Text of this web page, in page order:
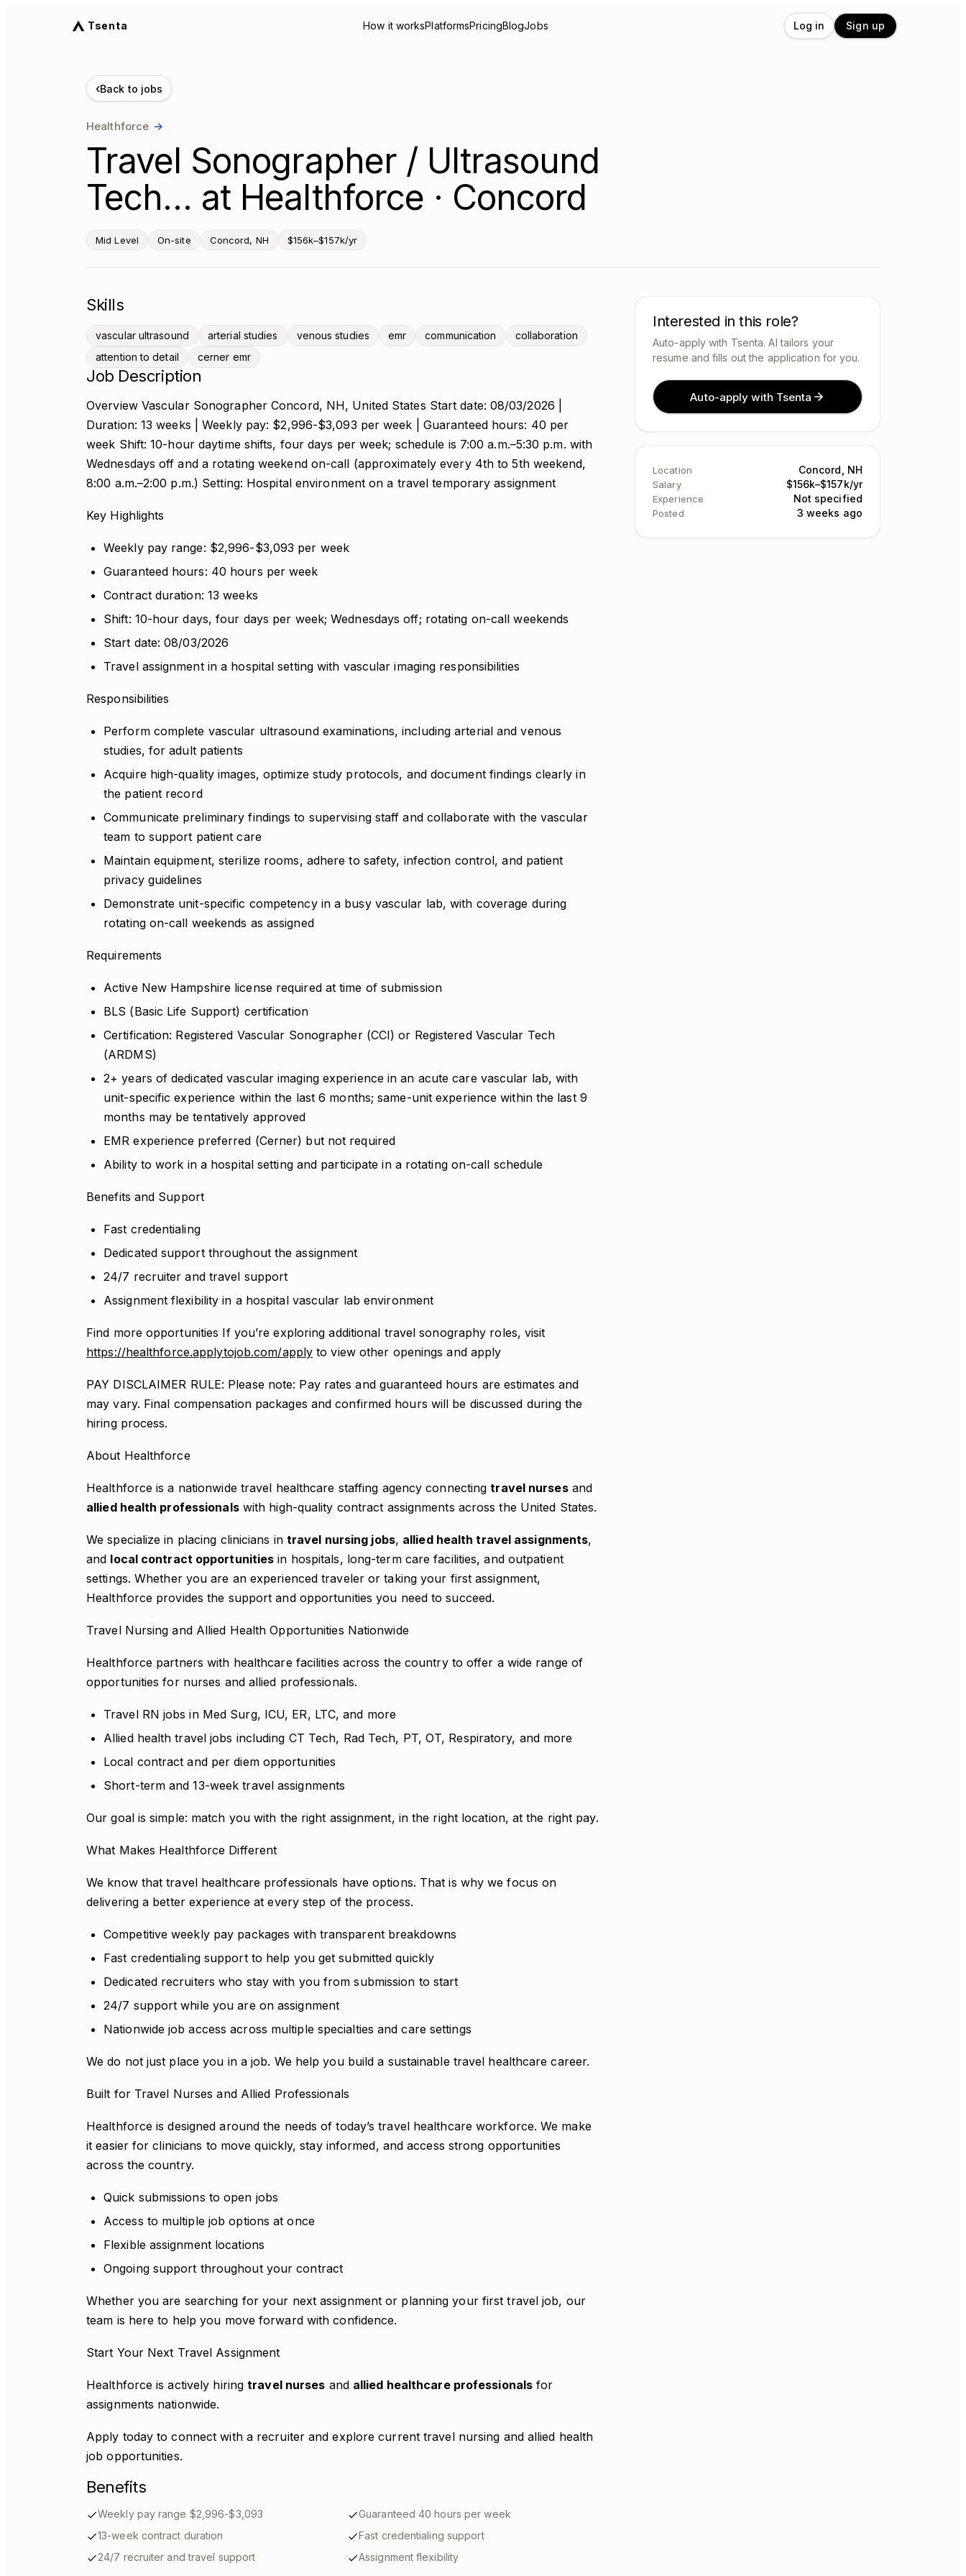
Tsenta How it worksPlatformsPricingBlogJobs Log in Sign up
‹Back to jobs
Healthforce →
Travel Sonographer / Ultrasound
Tech… at Healthforce · Concord
Mid Level On-site Concord, NH $156k–$157k/yr
Skills
vascular ultrasound arterial studies venous studies emr communication
collaboration
attention to detail
cerner emr
Job Description
Overview Vascular Sonographer Concord, NH, United States Start date: 08/03/2026 |
Duration: 13 weeks | Weekly pay: $2,996-$3,093 per week | Guaranteed hours: 40 per
week Shift: 10-hour daytime shifts, four days per week; schedule is 7:00 a.m.–5:30 p.m. with
Wednesdays off and a rotating weekend on-call (approximately every 4th to 5th weekend,
8:00 a.m.–2:00 p.m.) Setting: Hospital environment on a travel temporary assignment
Key Highlights
Weekly pay range: $2,996-$3,093 per week
Guaranteed hours: 40 hours per week
Contract duration: 13 weeks
Shift: 10-hour days, four days per week; Wednesdays off; rotating on-call weekends
Start date: 08/03/2026
Travel assignment in a hospital setting with vascular imaging responsibilities
Responsibilities
Perform complete vascular ultrasound examinations, including arterial and venous
studies, for adult patients
Acquire high-quality images, optimize study protocols, and document findings clearly in
the patient record
Communicate preliminary findings to supervising staff and collaborate with the vascular
team to support patient care
Maintain equipment, sterilize rooms, adhere to safety, infection control, and patient
privacy guidelines
Demonstrate unit-specific competency in a busy vascular lab, with coverage during
rotating on-call weekends as assigned
Requirements
Active New Hampshire license required at time of submission
BLS (Basic Life Support) certification
Certification: Registered Vascular Sonographer (CCI) or Registered Vascular Tech
(ARDMS)
2+ years of dedicated vascular imaging experience in an acute care vascular lab, with
unit-specific experience within the last 6 months; same-unit experience within the last 9
months may be tentatively approved
EMR experience preferred (Cerner) but not required
Ability to work in a hospital setting and participate in a rotating on-call schedule
Benefits and Support
Fast credentialing
Dedicated support throughout the assignment
24/7 recruiter and travel support
Assignment flexibility in a hospital vascular lab environment
Find more opportunities If you’re exploring additional travel sonography roles, visit
https://healthforce.applytojob.com/apply to view other openings and apply
PAY DISCLAIMER RULE: Please note: Pay rates and guaranteed hours are estimates and
may vary. Final compensation packages and confirmed hours will be discussed during the
hiring process.
About Healthforce
Healthforce is a nationwide travel healthcare staffing agency connectingtravel nursesand
allied health professionalswith high-quality contract assignments across the United States.
We specialize in placing clinicians in travel nursing jobs, allied health travel assignments,
and local contract opportunities in hospitals, long-term care facilities, and outpatient
settings. Whether you are an experienced traveler or taking your first assignment,
Healthforce provides the support and opportunities you need to succeed.
Travel Nursing and Allied Health Opportunities Nationwide
Healthforce partners with healthcare facilities across the country to offer a wide range of
opportunities for nurses and allied professionals.
Travel RN jobs in Med Surg, ICU, ER, LTC, and more
Allied health travel jobs including CT Tech, Rad Tech, PT, OT, Respiratory, and more
Local contract and per diem opportunities
Short-term and 13-week travel assignments
Our goal is simple: match you with the right assignment, in the right location, at the right pay.
What Makes Healthforce Different
We know that travel healthcare professionals have options. That is why we focus on
delivering a better experience at every step of the process.
Competitive weekly pay packages with transparent breakdowns
Fast credentialing support to help you get submitted quickly
Dedicated recruiters who stay with you from submission to start
24/7 support while you are on assignment
Nationwide job access across multiple specialties and care settings
We do not just place you in a job. We help you build a sustainable travel healthcare career.
Built for Travel Nurses and Allied Professionals
Healthforce is designed around the needs of today’s travel healthcare workforce. We make
it easier for clinicians to move quickly, stay informed, and access strong opportunities
across the country.
Quick submissions to open jobs
Access to multiple job options at once
Flexible assignment locations
Ongoing support throughout your contract
Whether you are searching for your next assignment or planning your first travel job, our
team is here to help you move forward with confidence.
Start Your Next Travel Assignment
Healthforce is actively hiringtravel nurses and allied healthcare professionals for
assignments nationwide.
Apply today to connect with a recruiter and explore current travel nursing and allied health
job opportunities.
Benefits
Weekly pay range $2,996-$3,093
Guaranteed 40 hours per week
13-week contract duration
Fast credentialing support
24/7 recruiter and travel support
Assignment flexibility
Interested in this role?
Auto-apply with Tsenta. AI tailors your
resume and fills out the application for you.
Auto-apply with Tsenta
Location Concord, NH
Salary $156k–$157k/yr
Experience Not specified
Posted 3 weeks ago